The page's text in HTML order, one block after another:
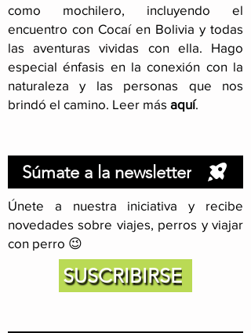
como mochilero, incluyendo el
encuentro con Cocaí en Bolivia y todas
las aventuras vividas con ella. Hago
especial énfasis en la conexión con la
naturaleza y las personas que nos
brindó el camino. Leer más aquí.
Súmate a la newsletter
Únete a nuestra iniciativa y recibe
novedades sobre viajes, perros y viajar
con perro 😉
SUSCRIBIRSE